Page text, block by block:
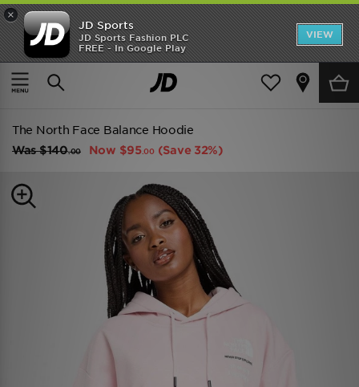
×
JD Sports
JD Sports Fashion PLC
FREE - In Google Play
VIEW
TRENDING: NEW BALANCE 9060
COP NOW
Home Women Womens Clothing
The North Face Balance Hoodie
Was$140.00 Now $95.00 (Save 32%)